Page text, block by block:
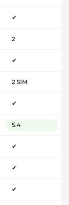
✔
2
✔
2 SIM
✔
5.4
✔
✔
✔